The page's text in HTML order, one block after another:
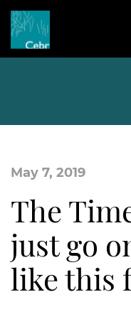
May 7, 2019
The
just go
like this